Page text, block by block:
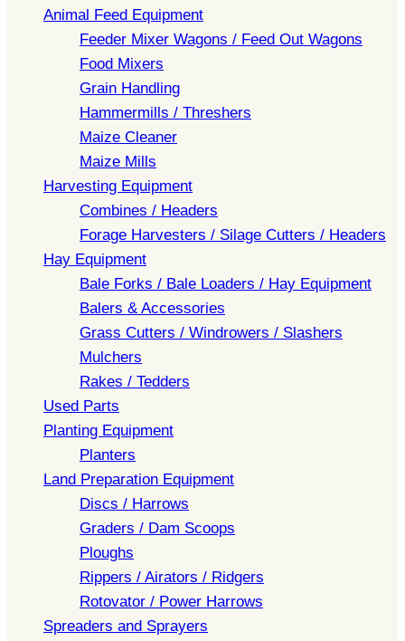
Animal Feed Equipment
Feeder Mixer Wagons / Feed Out Wagons
Food Mixers
Grain Handling
Hammermills / Threshers
Maize Cleaner
Maize Mills
Harvesting Equipment
Combines / Headers
Forage Harvesters / Silage Cutters / Headers
Hay Equipment
Bale Forks / Bale Loaders / Hay Equipment
Balers & Accessories
Grass Cutters / Windrowers / Slashers
Mulchers
Rakes / Tedders
Used Parts
Planting Equipment
Planters
Land Preparation Equipment
Discs / Harrows
Graders / Dam Scoops
Ploughs
Rippers / Airators / Ridgers
Rotovator / Power Harrows
Spreaders and Sprayers